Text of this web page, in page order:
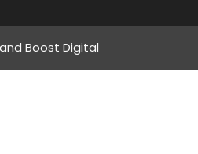
Boost Digital